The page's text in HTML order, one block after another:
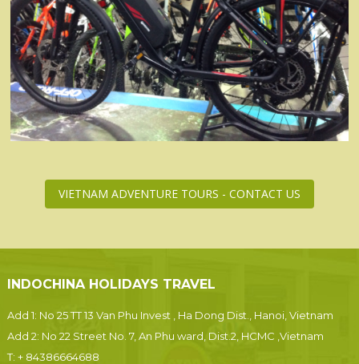
VIETNAM ADVENTURE TOURS - CONTACT US
INDOCHINA HOLIDAYS TRAVEL
Add 1: No 25 TT 13 Van Phu Invest , Ha Dong Dist., Hanoi, Vietnam
Add 2: No 22 Street No. 7, An Phu ward, Dist.2, HCMC ,Vietnam
T: + 84386664688